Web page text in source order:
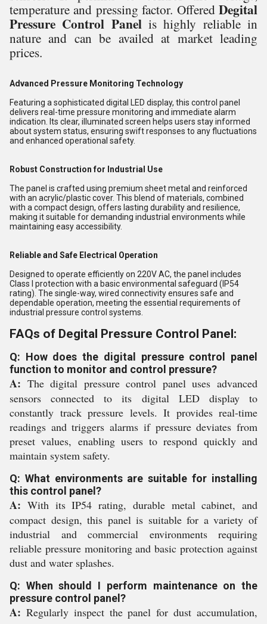
temperature and pressing factor. Offered Degital
Pressure Control Panel is highly reliable in
nature and can be availed at market leading
prices.
Advanced Pressure Monitoring Technology
Featuring a sophisticated digital LED display, this control panel
delivers real-time pressure monitoring and immediate alarm
indication. Its clear, illuminated screen helps users stay informed
about system status, ensuring swift responses to any fluctuations
and enhanced operational safety.
Robust Construction for Industrial Use
The panel is crafted using premium sheet metal and reinforced
with an acrylic/plastic cover. This blend of materials, combined
with a compact design, offers lasting durability and resilience,
making it suitable for demanding industrial environments while
maintaining easy accessibility.
Reliable and Safe Electrical Operation
Designed to operate efficiently on 220V AC, the panel includes
Class I protection with a basic environmental safeguard (IP54
rating). The single-way, wired connectivity ensures safe and
dependable operation, meeting the essential requirements of
industrial pressure control systems.
FAQs of Degital Pressure Control Panel:
Q: How does the digital pressure control panel
function to monitor and control pressure?
A: The digital pressure control panel uses advanced
sensors connected to its digital LED display to
constantly track pressure levels. It provides real-time
readings and triggers alarms if pressure deviates from
preset values, enabling users to respond quickly and
maintain system safety.
Q: What environments are suitable for installing
this control panel?
A: With its IP54 rating, durable metal cabinet, and
compact design, this panel is suitable for a variety of
industrial and commercial environments requiring
reliable pressure monitoring and basic protection against
dust and water splashes.
Q: When should I perform maintenance on the
pressure control panel?
A: Regularly inspect the panel for dust accumulation,